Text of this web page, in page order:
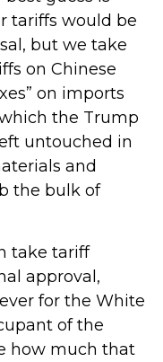
tariffs would be
but we take
on Chinese
on imports
the Trump
untouched in
and
the bulk of
take tariff
approval,
for the White
of the
how much that